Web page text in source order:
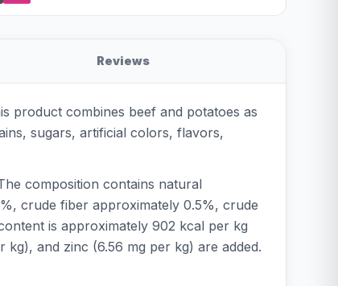
Reviews
product combines beef and potatoes as
sugars, artificial colors, flavors,
composition contains natural
crude fiber approximately 0.5%, crude
is approximately 902 kcal per kg
kg), and zinc (6.56 mg per kg) are added.